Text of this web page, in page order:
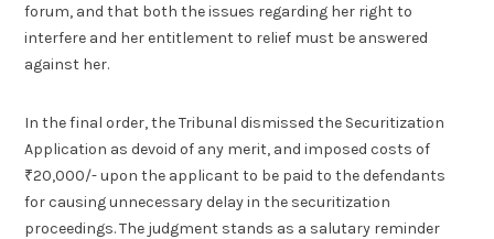
forum, and that both the issues regarding her right to
interfere and her entitlement to relief must be answered
against her.
In the final order, the Tribunal dismissed the Securitization
Application as devoid of any merit, and imposed costs of
₹20,000/- upon the applicant to be paid to the defendants
for causing unnecessary delay in the securitization
proceedings. The judgment stands as a salutary reminder